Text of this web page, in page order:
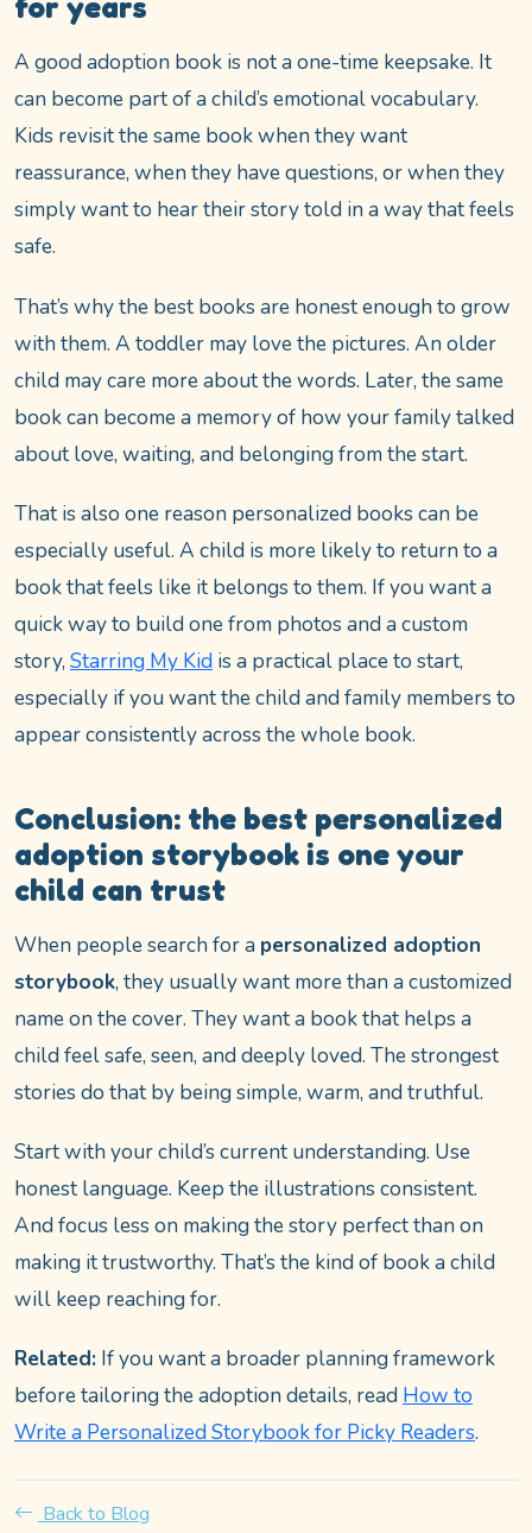
A good adoption book is not a one-time keepsake. It
can become part of a child’s emotional vocabulary.
Kids revisit the same book when they want
reassurance, when they have questions, or when they
simply want to hear their story told in a way that feels
safe.
That’s why the best books are honest enough to grow
with them. A toddler may love the pictures. An older
child may care more about the words. Later, the same
book can become a memory of how your family talked
about love, waiting, and belonging from the start.
That is also one reason personalized books can be
especially useful. A child is more likely to return to a
book that feels like it belongs to them. If you want a
quick way to build one from photos and a custom
story, Starring My Kid is a practical place to start,
especially if you want the child and family members to
appear consistently across the whole book.
Conclusion: the best personalized
adoption storybook is one your
child can trust
When people search for a personalized adoption
storybook, they usually want more than a customized
name on the cover. They want a book that helps a
child feel safe, seen, and deeply loved. The strongest
stories do that by being simple, warm, and truthful.
Start with your child’s current understanding. Use
honest language. Keep the illustrations consistent.
And focus less on making the story perfect than on
making it trustworthy. That’s the kind of book a child
will keep reaching for.
Related: If you want a broader planning framework
before tailoring the adoption details, read How to
Write a Personalized Storybook for Picky Readers.
Back to Blog